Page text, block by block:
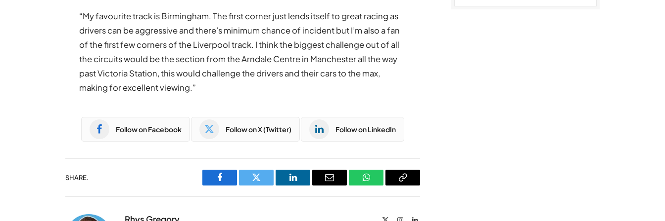
“My favourite track is Birmingham. The first corner just lends itself to great racing as
drivers can be aggressive and there’s minimum chance of incident but I’m also a fan
of the first few corners of the Liverpool track. I think the biggest challenge out of all
the circuits would be the section from the Arndale Centre in Manchester all the way
past Victoria Station, this would challenge the drivers and their cars to the max,
making for excellent viewing.”
Follow on Facebook Follow on X (Twitter) Follow on LinkedIn
SHARE.
Facebook Twitter LinkedIn Email WhatsAppCopy
InstagramLinkedIn